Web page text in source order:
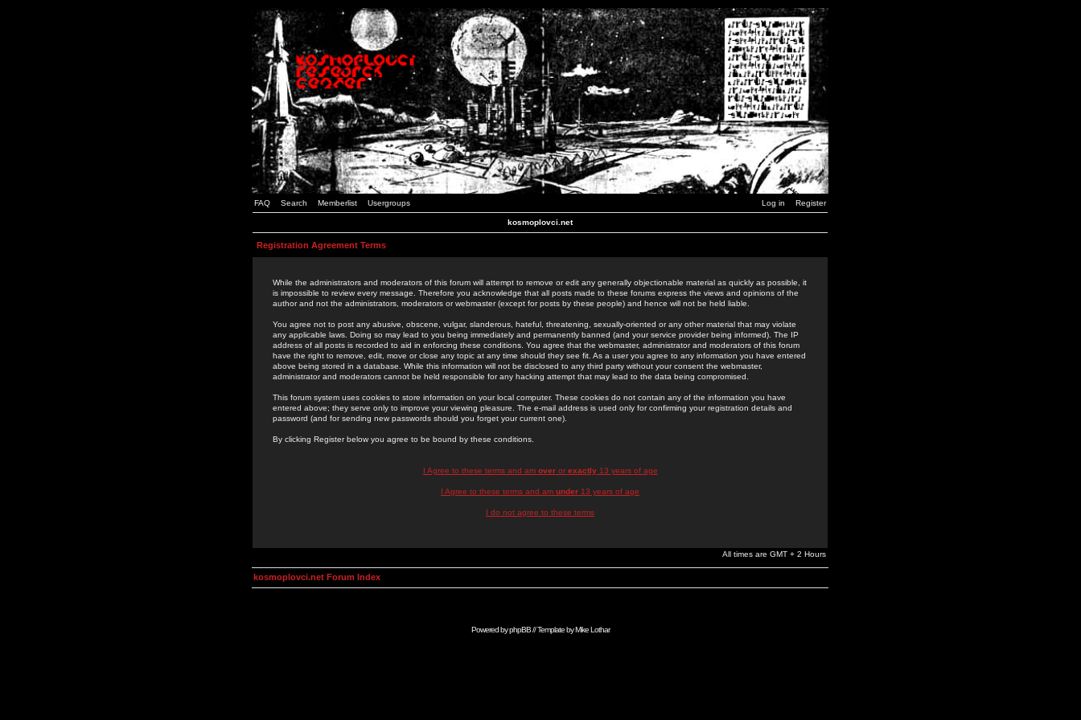
FAQ Search Memberlist Usergroups Log in Register
kosmoplovci.net
Registration Agreement Terms
While the administrators and moderators of this forum will attempt to remove or edit any generally objectionable material as quickly as possible, it
is impossible to review every message. Therefore you acknowledge that all posts made to these forums express the views and opinions of the
author and not the administrators, moderators or webmaster (except for posts by these people) and hence will not be held liable.
You agree not to post any abusive, obscene, vulgar, slanderous, hateful, threatening, sexually-oriented or any other material that may violate
any applicable laws. Doing so may lead to you being immediately and permanently banned (and your service provider being informed). The IP
address of all posts is recorded to aid in enforcing these conditions. You agree that the webmaster, administrator and moderators of this forum
have the right to remove, edit, move or close any topic at any time should they see fit. As a user you agree to any information you have entered
above being stored in a database. While this information will not be disclosed to any third party without your consent the webmaster,
administrator and moderators cannot be held responsible for any hacking attempt that may lead to the data being compromised.
This forum system uses cookies to store information on your local computer. These cookies do not contain any of the information you have
entered above; they serve only to improve your viewing pleasure. The e-mail address is used only for confirming your registration details and
password (and for sending new passwords should you forget your current one).
By clicking Register below you agree to be bound by these conditions.
I Agree to these terms and am overor exactly13 years of age
I Agree to these terms and am under 13 years of age
I do not agree to these terms
All times are GMT + 2 Hours
kosmoplovci.net Forum Index
Powered byphpBB// Template byMike Lothar